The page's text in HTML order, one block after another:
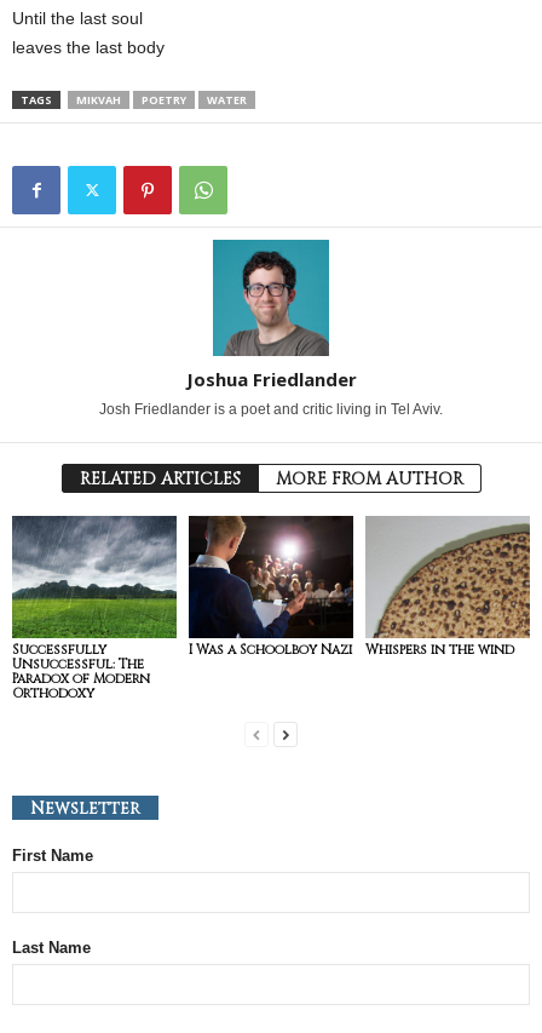
Until the last soul
leaves the last body
TAGS MIKVAH POETRY WATER
Joshua Friedlander
Josh Friedlander is a poet and critic living in Tel Aviv.
RELATED ARTICLES MORE FROM AUTHOR
Successfully
Unsuccessful: The
Paradox of Modern
Orthodoxy
I Was a Schoolboy Nazi Whispers in the wind
Newsletter
First Name
Last Name